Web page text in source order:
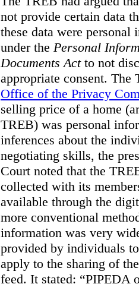
not provide certain data
these data were
under the Personal
Documents Actto not
appropriate consent.
Office of the Privacy
selling price of a home
TREB) was personal
inferences about the
negotiating skills, the
Court noted that the
collected with its
available through the
more conventional
information was very
provided by individuals
apply to the sharing of
feed. It stated: “PIPEDA